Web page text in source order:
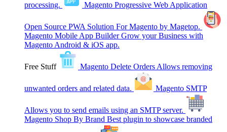
processing. Magento Progressive Web Application
Open Source PWA Solution For Magento by Magetop.
Magento Mobile App Builder Grow your Business with
Magento Android & iOS app.
Free Stuff Magento Delete Orders Allows removing
unwanted orders and related data. Magento SMTP
Allows you to send emails using an SMTP server.
Magento Shop By Brand Best plugin to showcase branded